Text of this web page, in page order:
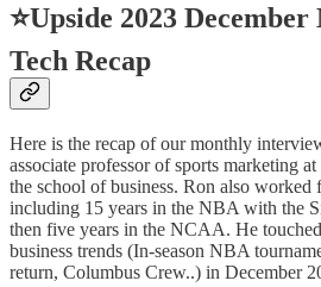
⭐Upside 2023
Tech Recap
Here is the recap of our monthly
associate professor of sports marketing
the school of business. Ron also worked
including 15 years in the NBA with the
then five years in the NCAA. He
business trends (In-season NBA
return, Columbus Crew..) in December